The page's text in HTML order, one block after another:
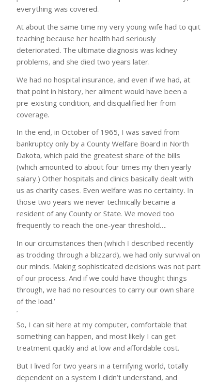
everything was covered.
At about the same time my very young wife had to quit
teaching because her health had seriously
deteriorated. The ultimate diagnosis was kidney
problems, and she died two years later.
We had no hospital insurance, and even if we had, at
that point in history, her ailment would have been a
pre-existing condition, and disqualified her from
coverage.
In the end, in October of 1965, I was saved from
bankruptcy only by a County Welfare Board in North
Dakota, which paid the greatest share of the bills
(which amounted to about four times my then yearly
salary.) Other hospitals and clinics basically dealt with
us as charity cases. Even welfare was no certainty. In
those two years we never technically became a
resident of any County or State. We moved too
frequently to reach the one-year threshold….
In our circumstances then (which I described recently
as trodding through a blizzard), we had only survival on
our minds. Making sophisticated decisions was not part
of our process. And if we could have thought things
through, we had no resources to carry our own share
of the load.’
‘
So, I can sit here at my computer, comfortable that
something can happen, and most likely I can get
treatment quickly and at low and affordable cost.
But I lived for two years in a terrifying world, totally
dependent on a system I didn’t understand, and